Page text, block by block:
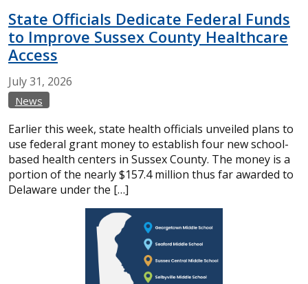
State Officials Dedicate Federal Funds
to Improve Sussex County Healthcare
Access
July31, 2026
News
Earlier this week, state health officials unveiled plans to
use federal grant money to establish four new school-
based health centers in Sussex County. The money is a
portion of the nearly $157.4 million thus far awarded to
Delaware under the […]